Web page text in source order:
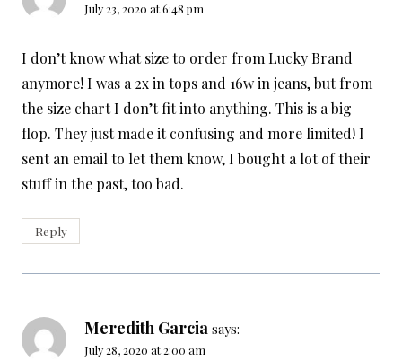
July 23, 2020 at 6:48 pm
I don’t know what size to order from Lucky Brand
anymore! I was a 2x in tops and 16w in jeans, but from
the size chart I don’t fit into anything. This is a big
flop. They just made it confusing and more limited! I
sent an email to let them know, I bought a lot of their
stuff in the past, too bad.
Reply
Meredith Garcia says:
July 28, 2020 at 2:00 am